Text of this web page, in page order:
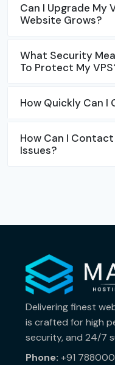
Can I Upgrade My
Website Grows?
What Security
To Protect My
How Quickly Can I
How Can I
Issues?
Delivering finest
is crafted for high
security, and 24/7
Phone: +91